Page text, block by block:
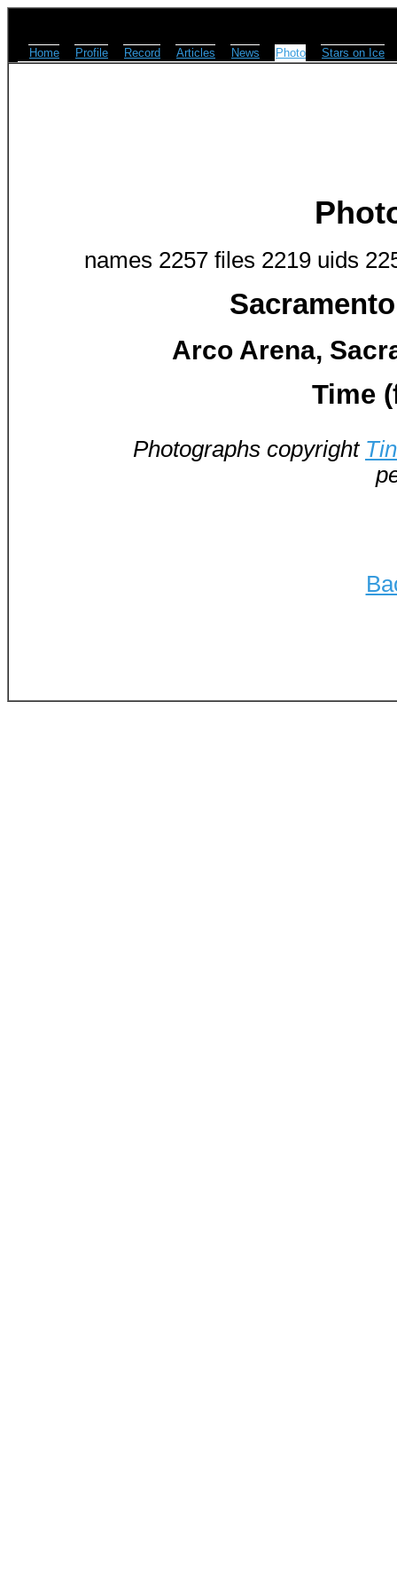
Home Profile Record Articles News Photo Stars on Ice
names 2257 files 2219 uids
Arco Arena,
Time
Photographs copyright